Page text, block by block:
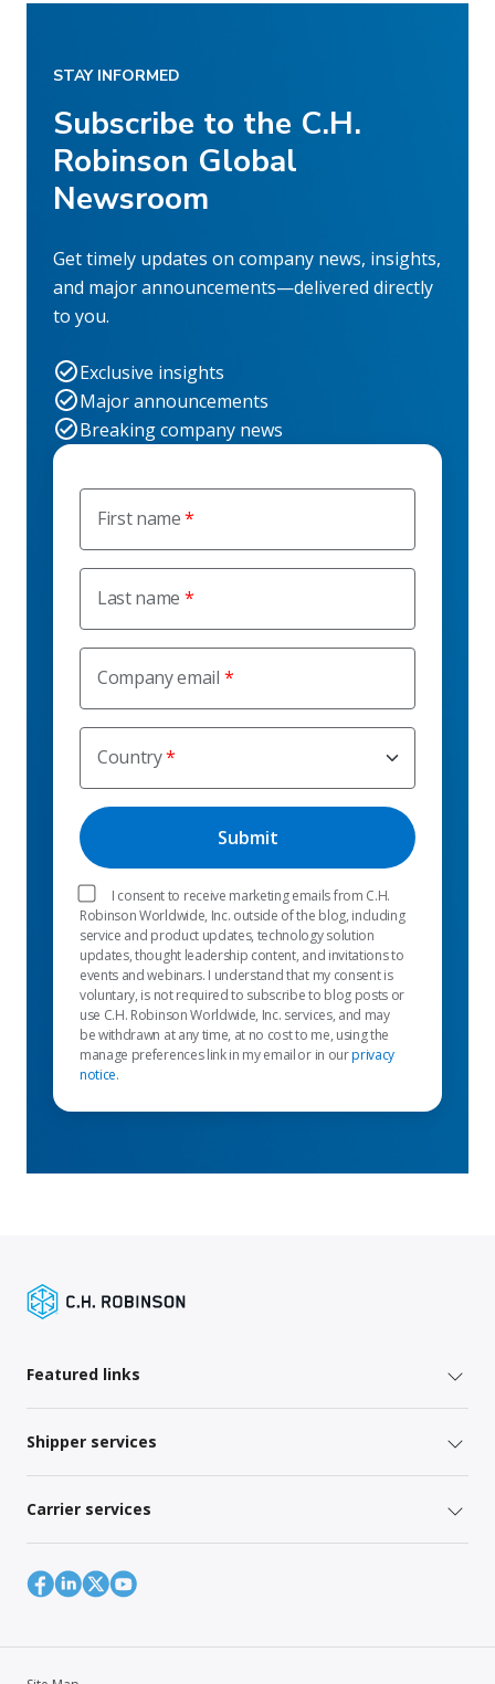
First name
Last name
Company email
Country
I consent to receive marketing emails from C.H.
Robinson Worldwide, Inc. outside of the blog, including
service and product updates, technology solution
updates, thought leadership content, and invitations to
events and webinars. I understand that my consent is
voluntary, is not required to subscribe to blog posts or
use C.H. Robinson Worldwide, Inc. services, and may
be withdrawn at any time, at no cost to me, using the
manage preferences link in my email or in ourprivacy
notice.
STAY INFORMED
Subscribe to the C.H.
Robinson Global
Newsroom
Get timely updates on company news, insights,
and major announcements—delivered directly
to you.
Exclusive insights
Major announcements
Breaking company news
Featured links
Shipper services
Carrier services